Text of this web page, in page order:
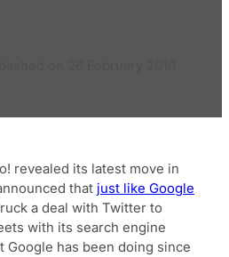
revealed its latest move in
that just like Google
a deal with Twitter to
with its search engine
Google has been doing since